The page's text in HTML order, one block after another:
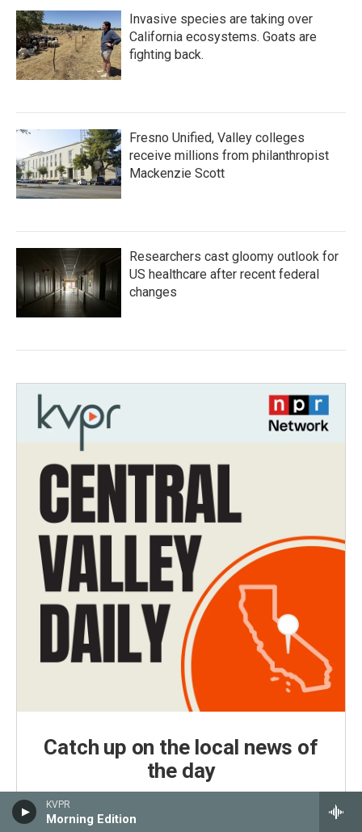
KVPR
Morning Edition
Invasive species are taking over
California ecosystems. Goats are
fighting back.
Fresno Unified, Valley colleges
receive millions from philanthropist
Mackenzie Scott
Researchers cast gloomy outlook for
US healthcare after recent federal
changes
Catch up on the local news of
the day
Central Valley Daily is KVPR's daily news podcast,
delivered every weekday morning by 7 a.m.